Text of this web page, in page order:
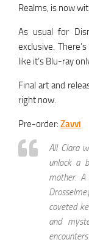
Realms, is now
As usual for
exclusive.
like it’s Blu-ray
Final art and
right now.
Pre-order: Zavvi
All Clara
unlock a
mother. A
coveted
and